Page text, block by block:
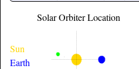
Solar Orbiter Location
Sun
Earth